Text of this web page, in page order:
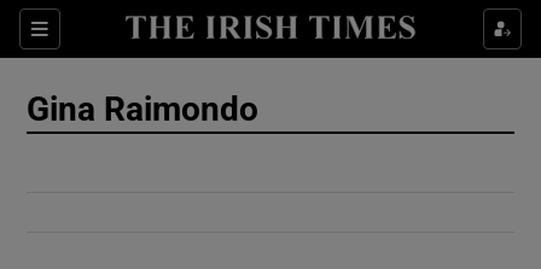
Sections
Show Culture sub sections
Gina Raimondo